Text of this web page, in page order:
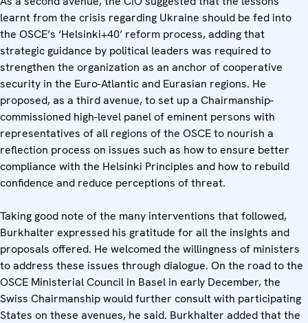
learnt from the crisis regarding Ukraine should be fed into
the OSCE’s ‘Helsinki+40’ reform process, adding that
strategic guidance by political leaders was required to
strengthen the organization as an anchor of cooperative
security in the Euro-Atlantic and Eurasian regions. He
proposed, as a third avenue, to set up a Chairmanship-
commissioned high-level panel of eminent persons with
representatives of all regions of the OSCE to nourish a
reflection process on issues such as how to ensure better
compliance with the Helsinki Principles and how to rebuild
confidence and reduce perceptions of threat.
Taking good note of the many interventions that followed,
Burkhalter expressed his gratitude for all the insights and
proposals offered. He welcomed the willingness of ministers
to address these issues through dialogue. On the road to the
OSCE Ministerial Council in Basel in early December, the
Swiss Chairmanship would further consult with participating
States on these avenues, he said. Burkhalter added that the